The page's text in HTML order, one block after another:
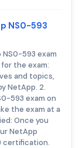
NS0-593
593 exam
the exam:
and topics,
NetApp. 2.
593 exam on
the exam at a
Once you
NetApp
certification.